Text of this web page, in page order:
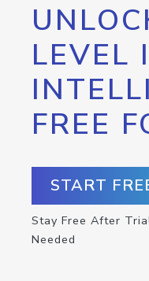
LEVEL
FREE
START
Stay Free After
Needed